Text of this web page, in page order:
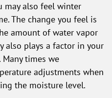
may also feel winter
The change you feel is
amount of water vapor
also plays a factor in your
times we
adjustments when
the moisture level.